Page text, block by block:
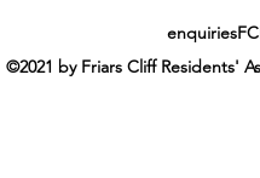
©2021 by Friars Cliff Residents'